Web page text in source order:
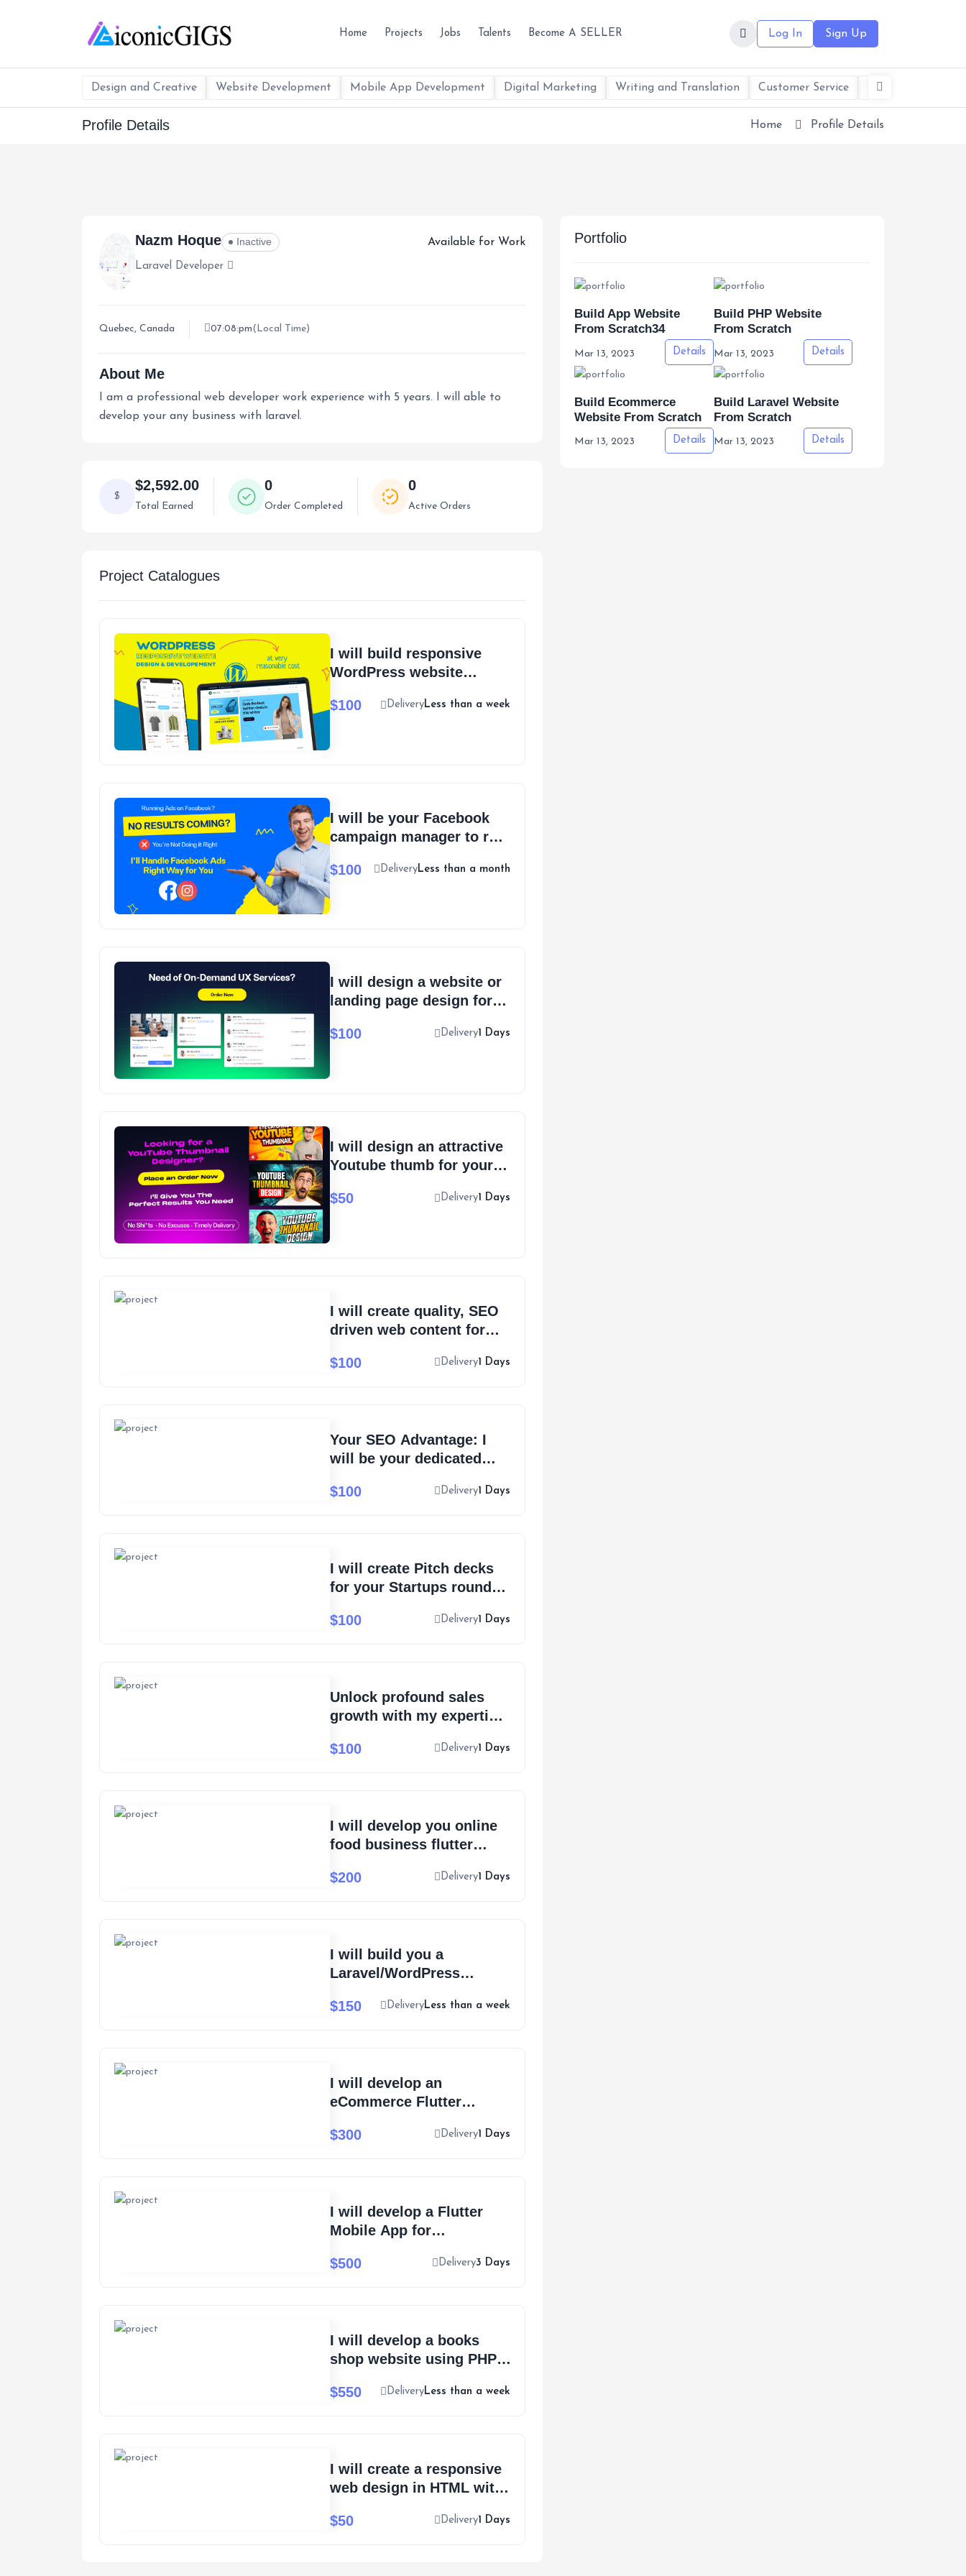
Home Projects Jobs Talents Become A SELLER Log In Sign Up
Design and Creative Website Development Mobile App Development Digital Marketing Writing and Translation Customer Service AI Services &
Profile Details Home Profile Details
Nazm Hoque Inactive
Laravel Developer
Available for Work
Quebec, Canada 07:08:pm(Local Time)
About Me
I am a professional web developer work experience with 5 years. I will able to
develop your any business with laravel.
$
$2,592.00
Total Earned
0
Order Completed
0
Active Orders
Project Catalogues
I will build responsive
WordPress website
website
$100 DeliveryLess than a week
I will be your Facebook
campaign manager to run
$100
DeliveryLess than a month
I will design a website or
landing page design for
$100
Delivery1 Days
I will design an attractive
Youtube thumb for your
$50
Delivery1 Days
I will create quality, SEO
driven web content for
business
$100 Delivery1 Days
Your SEO Advantage: I
will be your dedicated
writer
$100 Delivery1 Days
I will create Pitch decks
for your Startups round
pitch
$100 Delivery1 Days
Unlock profound sales
growth with my expertise
$100
Delivery1 Days
I will develop you online
food business flutter
$200
Delivery1 Days
I will build you a
Laravel/WordPress
publish for you
$150 DeliveryLess than a week
I will develop an
eCommerce Flutter
and iOS
$300 Delivery1 Days
I will develop a Flutter
Mobile App for
extensive support
$500 Delivery3 Days
I will develop a books
shop website using PHP,
$550
DeliveryLess than a week
I will create a responsive
web design in HTML with
$50
Delivery1 Days
Portfolio
Build App Website
From Scratch34
Mar 13, 2023 Details
Build PHP Website
From Scratch
Mar 13, 2023 Details
Build Ecommerce
Website From Scratch
Mar 13, 2023 Details
Build Laravel Website
From Scratch
Mar 13, 2023 Details